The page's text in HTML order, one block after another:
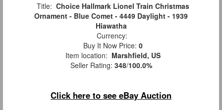
Title: Choice Hallmark Lionel Train Christmas
Ornament - Blue Comet - 4449 Daylight - 1939
Hiawatha
Currency:
Buy It Now Price: 0
Item location: Marshfield, US
Seller Rating: 348/100.0%
Click here to see eBay Auction